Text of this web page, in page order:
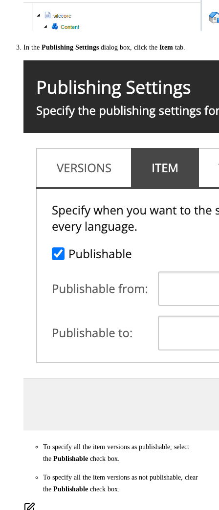
In the Publishing Settings dialog box, click the Item tab.
To specify all the item versions as publishable, select
the Publishable check box.
To specify all the item versions as not publishable, clear
the Publishable check box.